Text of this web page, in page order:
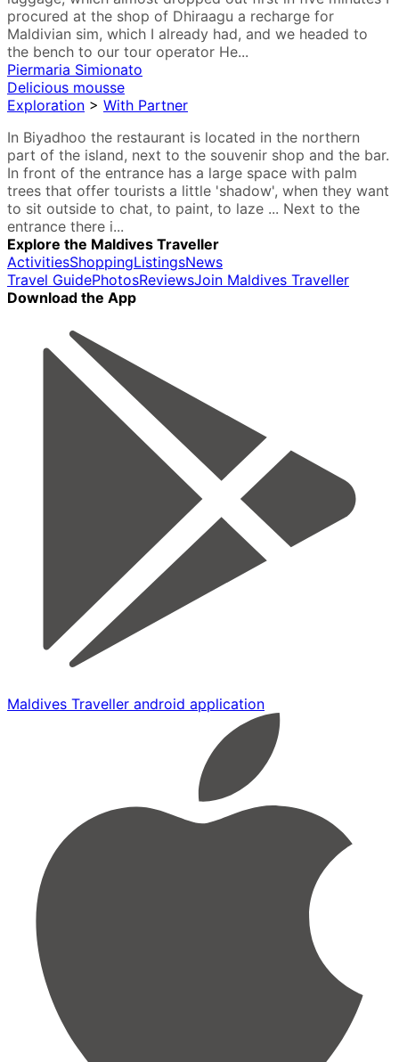
procured at the shop of Dhiraagu a recharge for
Maldivian sim, which I already had, and we headed to
the bench to our tour operator He...
Piermaria Simionato
Delicious mousse
Exploration > With Partner
In Biyadhoo the restaurant is located in the northern
part of the island, next to the souvenir shop and the bar.
In front of the entrance has a large space with palm
trees that offer tourists a little 'shadow', when they want
to sit outside to chat, to paint, to laze ... Next to the
entrance there i...
Explore the Maldives Traveller
ActivitiesShoppingListingsNews
Travel GuidePhotosReviewsJoin Maldives Traveller
Download the App
Maldives Traveller android application